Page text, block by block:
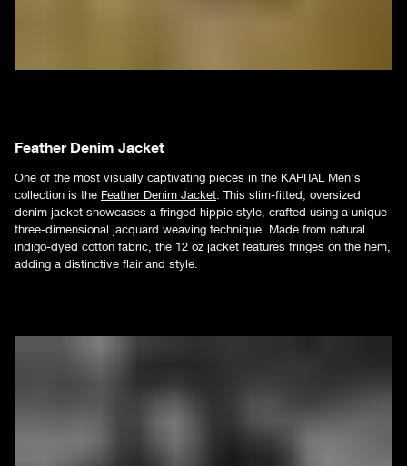
Feather Denim Jacket
One of the most visually captivating pieces in the KAPITAL Men's
collection is the Feather Denim Jacket . This slim-fitted, oversized
denim jacket showcases a fringed hippie style, crafted using a unique
three-dimensional jacquard weaving technique. Made from natural
indigo-dyed cotton fabric, the 12 oz jacket features fringes on the hem,
adding a distinctive flair and style.